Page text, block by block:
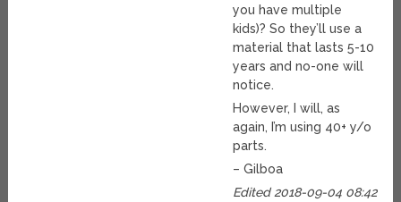
you have multiple
kids)? So they’ll use a
material that lasts 5-10
years and no-one will
notice.
However, I will, as
again, I’m using 40+ y/o
parts.
– Gilboa
Edited 2018-09-04 08:42